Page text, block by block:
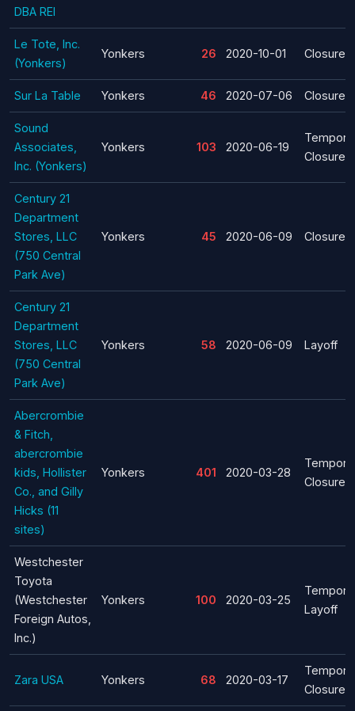
DBA REI
Le Tote, Inc.
(Yonkers)
Yonkers 26 2020-10-01 Closure
Sur La Table Yonkers 46 2020-07-06 Closure
Sound
Associates,
Inc. (Yonkers)
Yonkers 103 2020-06-19
Closure
Century 21
Department
Stores, LLC
(750 Central
Park Ave)
Yonkers 45 2020-06-09 Closure
Century 21
Department
Stores, LLC
(750 Central
Park Ave)
Yonkers 58 2020-06-09 Layoff
Abercrombie
& Fitch,
abercrombie
kids, Hollister
Co., and Gilly
Hicks (11
sites)
Yonkers 401 2020-03-28
Closure
Westchester
Toyota
(Westchester
Foreign Autos,
Inc.)
Yonkers 100 2020-03-25
Layoff
Zara USA Yonkers 68 2020-03-17
Closure